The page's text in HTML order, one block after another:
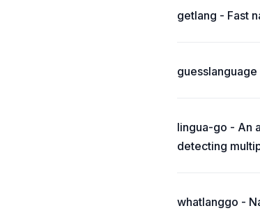
getlang - Fast
lingua-go - An
detecting
whatlanggo -